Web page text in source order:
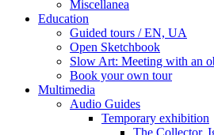
Miscellanea
Education
Guided tours / EN, UA
Open Sketchbook
Slow Art: Meeting with an
Book your own tour
Multimedia
Audio Guides
Temporary exhibition
The Collector.